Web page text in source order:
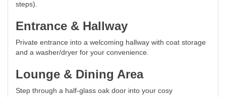
steps).
Entrance & Hallway
Private entrance into a welcoming hallway with coat storage
and a washer/dryer for your convenience.
Lounge & Dining Area
Step through a half-glass oak door into your cosy